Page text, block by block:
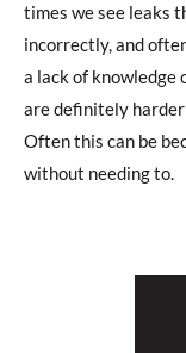
times we see leaks
incorrectly, and
a lack of knowledge
are definitely
Often this can be
without needing to.